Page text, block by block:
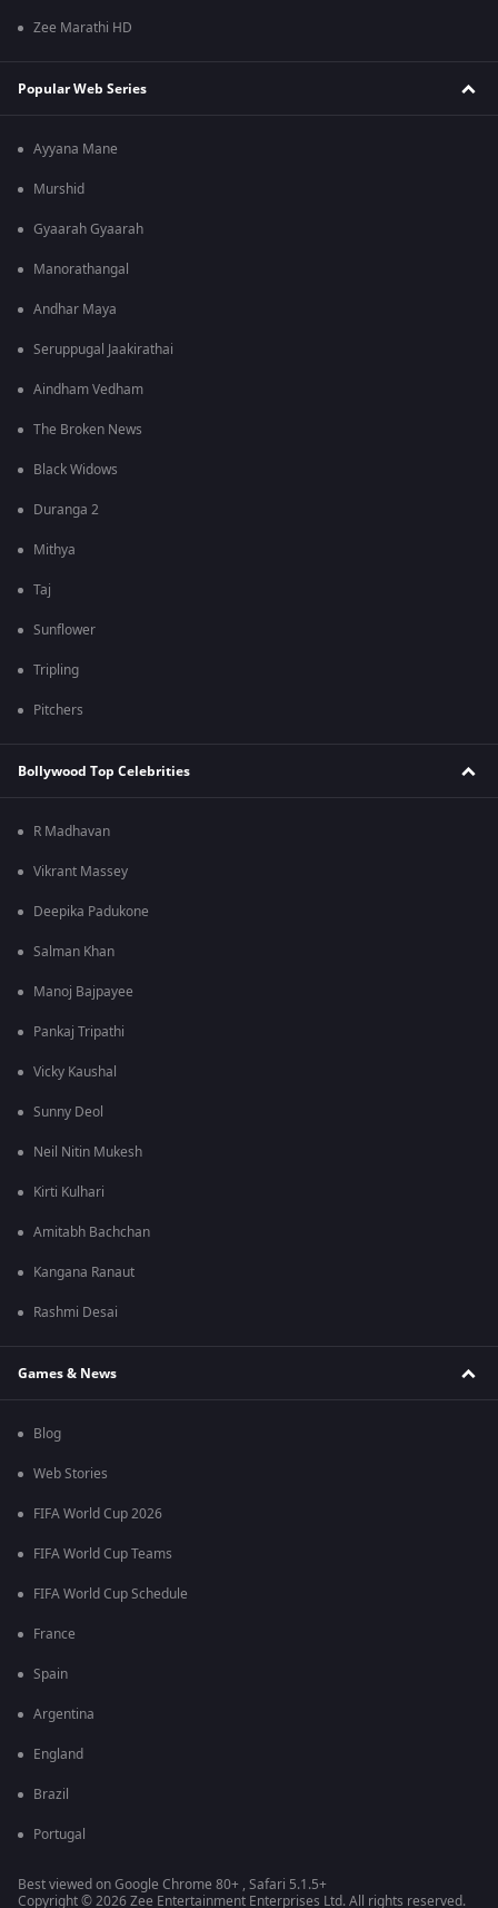
Zee Marathi HD
Popular Web Series
Ayyana Mane
Murshid
Gyaarah Gyaarah
Manorathangal
Andhar Maya
Seruppugal Jaakirathai
Aindham Vedham
The Broken News
Black Widows
Duranga 2
Mithya
Taj
Sunflower
Tripling
Pitchers
Bollywood Top Celebrities
R Madhavan
Vikrant Massey
Deepika Padukone
Salman Khan
Manoj Bajpayee
Pankaj Tripathi
Vicky Kaushal
Sunny Deol
Neil Nitin Mukesh
Kirti Kulhari
Amitabh Bachchan
Kangana Ranaut
Rashmi Desai
Games & News
Blog
Web Stories
FIFA World Cup 2026
FIFA World Cup Teams
FIFA World Cup Schedule
France
Spain
Argentina
England
Brazil
Portugal
Best viewed on Google Chrome 80+ , Safari 5.1.5+
Copyright © 2026 Zee Entertainment Enterprises Ltd. All rights reserved.